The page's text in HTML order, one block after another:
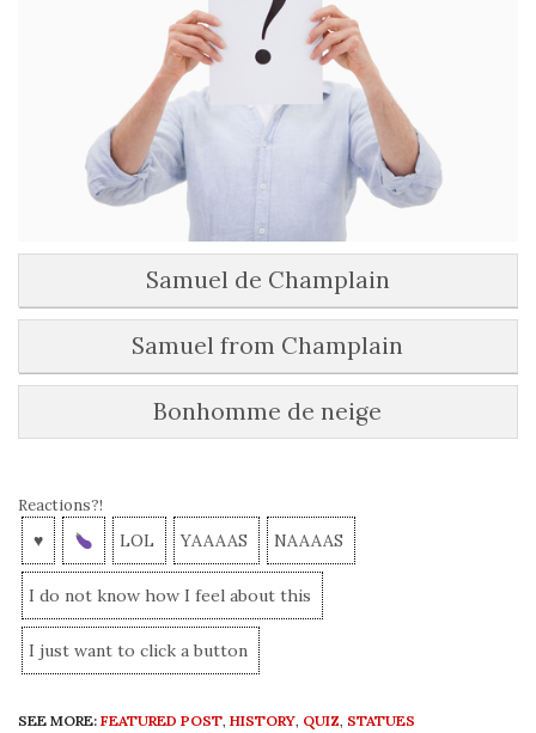
Samuel de Champlain
Samuel from Champlain
Bonhomme de neige
Reactions?!
♥ LOL YAAAAS NAAAAS
I do not know how I feel about this
I just want to click a button
SEE MORE: FEATURED POST, HISTORY, QUIZ, STATUES